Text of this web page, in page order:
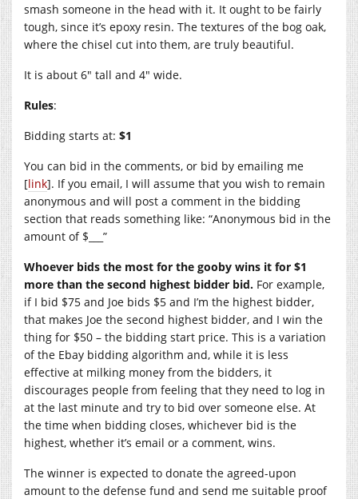
smash someone in the head with it. It ought to be fairly
tough, since it’s epoxy resin. The textures of the bog oak,
where the chisel cut into them, are truly beautiful.
It is about 6″ tall and 4″ wide.
Rules:
Bidding starts at: $1
You can bid in the comments, or bid by emailing me
[link]. If you email, I will assume that you wish to remain
anonymous and will post a comment in the bidding
section that reads something like: “Anonymous bid in the
amount of $___”
Whoever bids the most for the gooby wins it for $1
more than the second highest bidder bid. For example,
if I bid $75 and Joe bids $5 and I’m the highest bidder,
that makes Joe the second highest bidder, and I win the
thing for $50 – the bidding start price. This is a variation
of the Ebay bidding algorithm and, while it is less
effective at milking money from the bidders, it
discourages people from feeling that they need to log in
at the last minute and try to bid over someone else. At
the time when bidding closes, whichever bid is the
highest, whether it’s email or a comment, wins.
The winner is expected to donate the agreed-upon
amount to the defense fund and send me suitable proof